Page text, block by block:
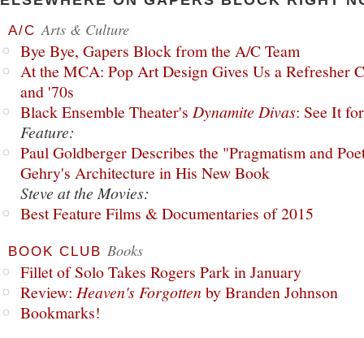
A/C Arts & Culture
Bye Bye, Gapers Block from the A/C Team
At the MCA: Pop Art Design Gives Us a Refresher
and '70s
Black Ensemble Theater's Dynamite Divas: See It
Feature:
Paul Goldberger Describes the "Pragmatism and
Gehry's Architecture in His New Book
Steve at the Movies:
Best Feature Films & Documentaries of 2015
BOOK CLUB Books
Fillet of Solo Takes Rogers Park in January
Review: Heaven's Forgottenby Branden Johnson
Bookmarks!